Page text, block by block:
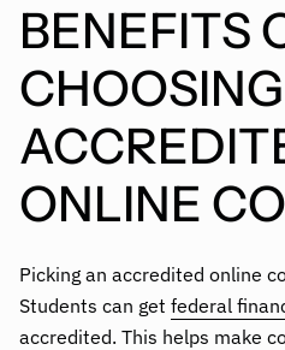
BENEFITS
ONLINE
Picking an accredited online
Students can get federal
accredited. This helps make